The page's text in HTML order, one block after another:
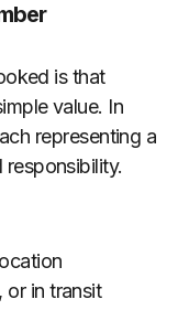
is that
value. In
representing a
or in transit